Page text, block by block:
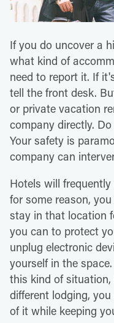
If you do uncover a
what kind of
need to report it. If
tell the front desk.
or private vacation
company directly.
Your safety is
company can
Hotels will
for some reason,
stay in that location
you can to protect
unplug electronic
yourself in the
this kind of
different lodging,
of it while keeping